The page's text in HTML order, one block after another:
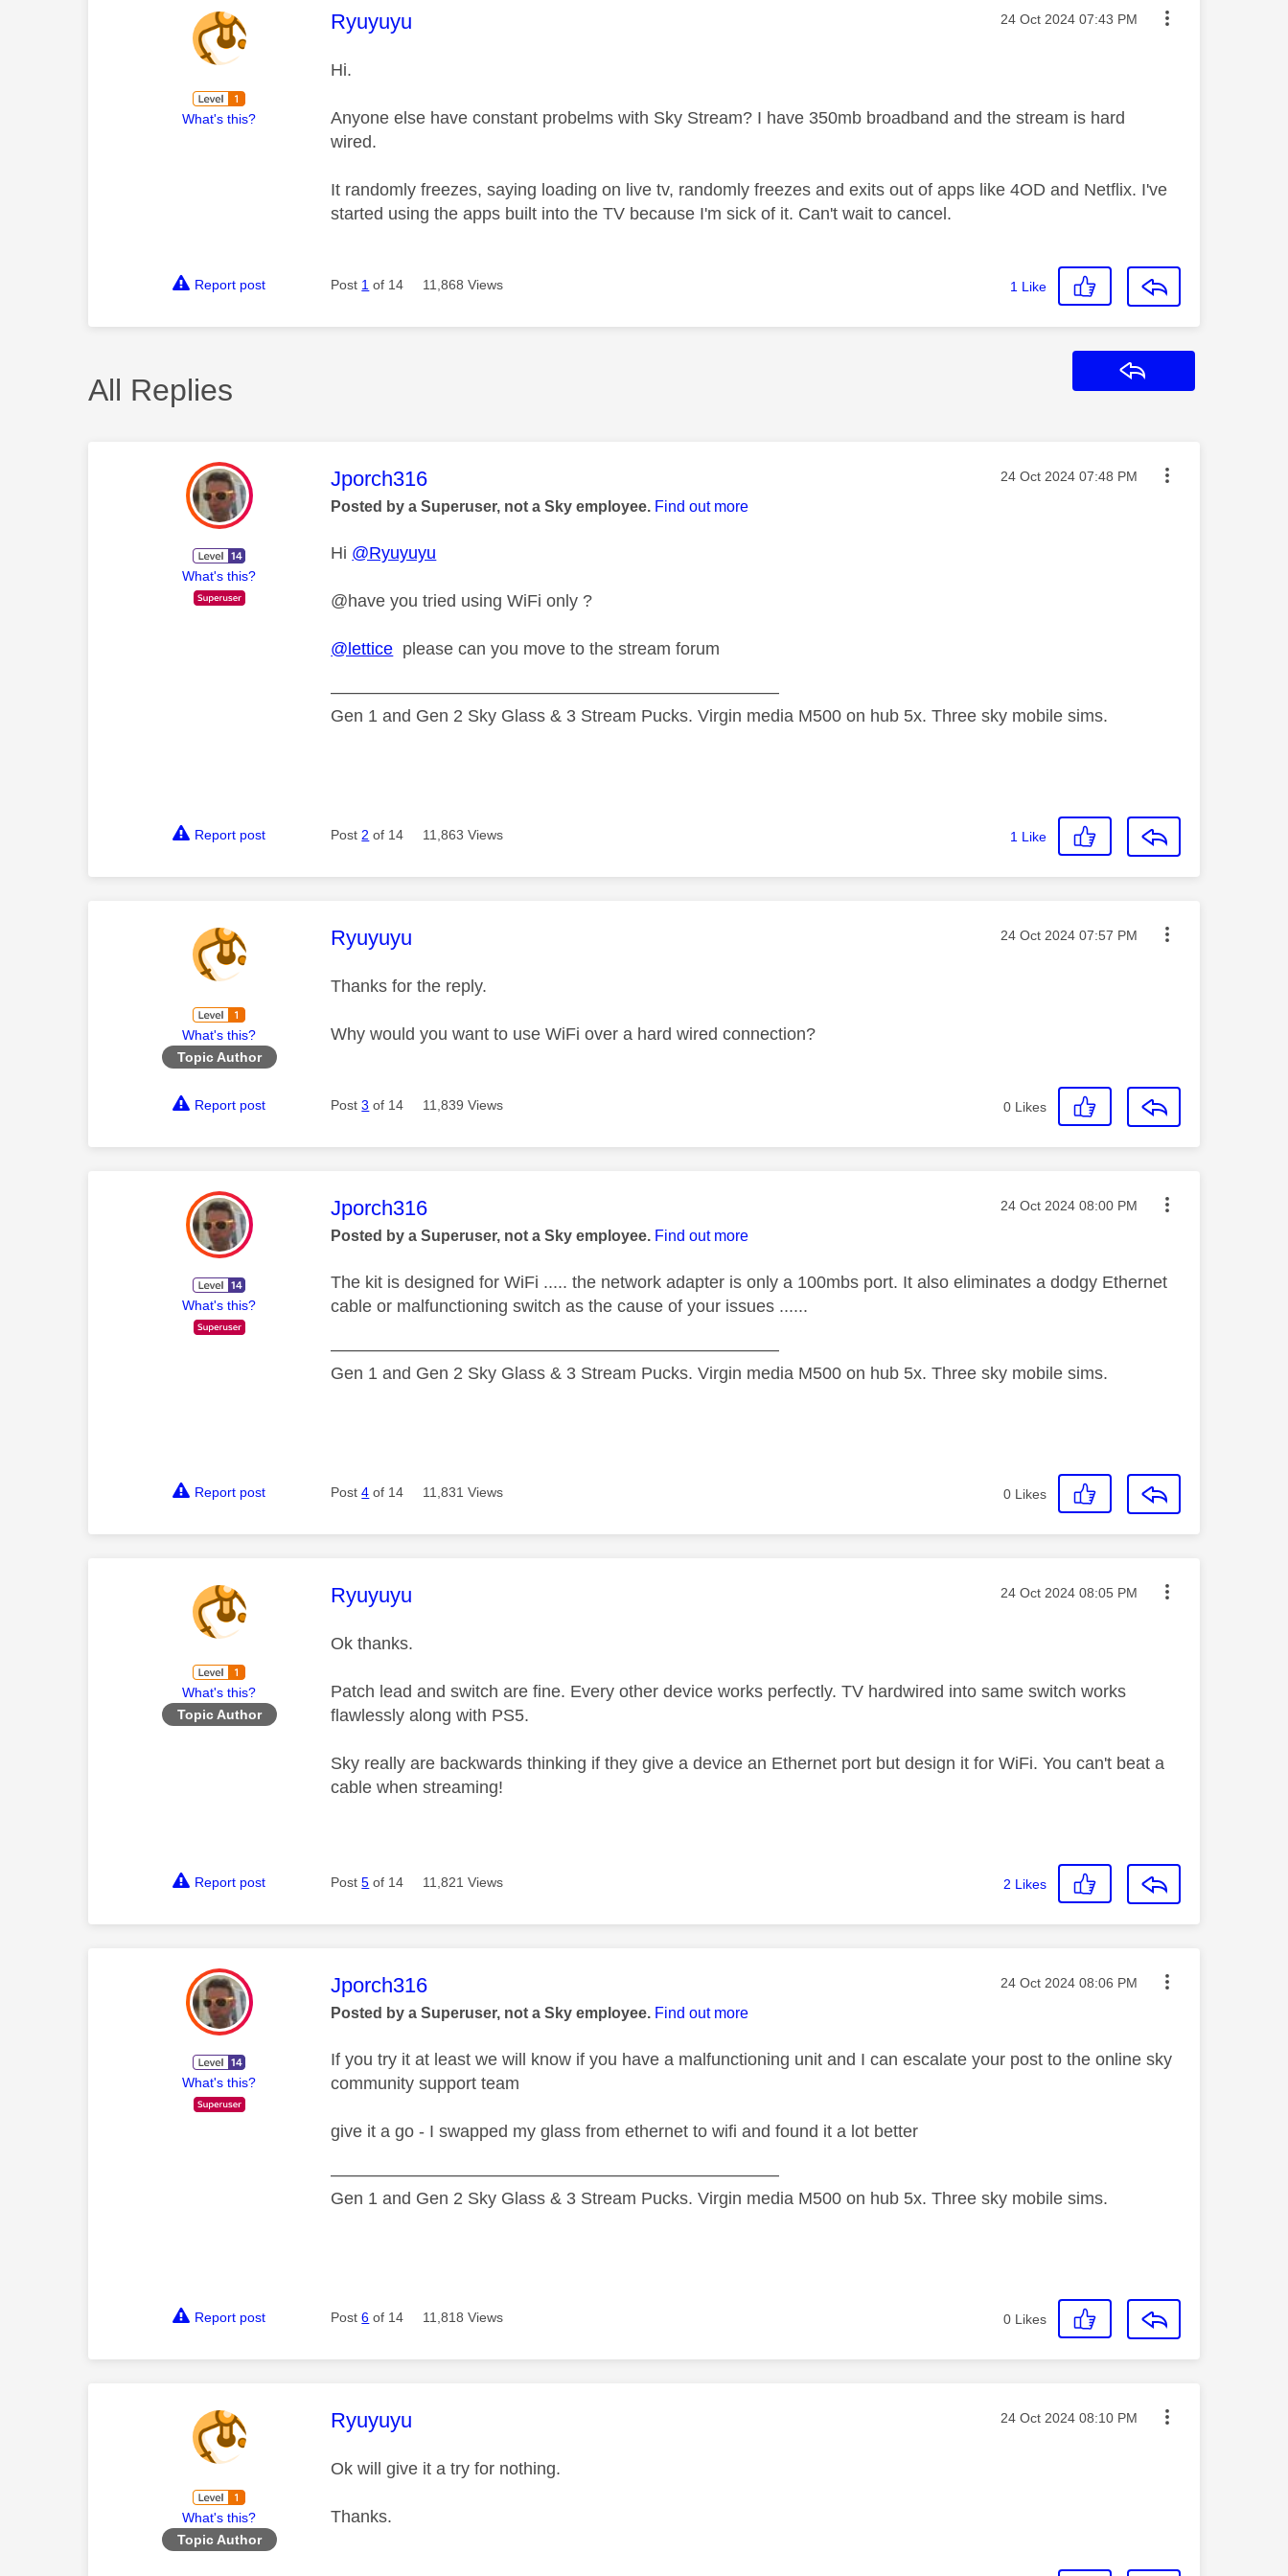
What's this?
This message was authored by:
Ryuyuyu Message posted on
‎24 Oct 2024 07:43 PM
Hi.
Anyone else have constant probelms with Sky Stream? I have 350mb broadband and the stream is hard
wired.
It randomly freezes, saying loading on live tv, randomly freezes and exits out of apps like 4OD and Netflix. I've
started using the apps built into the TV because I'm sick of it. Can't wait to cancel.
Report post Post 1 of 14 11,868 Views 1 Like
All Replies
What's this?
This message was authored by:
Jporch316 Message posted on
‎24 Oct 2024 07:48 PM
Posted by a Superuser, not a Sky employee. Find out more
Hi @Ryuyuyu
@have you tried using WiFi only ?
@lettice please can you move to the stream forum
——————————————————————————
Gen 1 and Gen 2 Sky Glass & 3 Stream Pucks. Virgin media M500 on hub 5x. Three sky mobile sims.
Report post Post 2 of 14 11,863 Views 1 Like
What's this?
Topic Author
This message was authored by:
Ryuyuyu Message posted on
‎24 Oct 2024 07:57 PM
Thanks for the reply.
Why would you want to use WiFi over a hard wired connection?
Report post Post3 of 14 11,839 Views 0 Likes
What's this?
This message was authored by:
Jporch316 Message posted on
‎24 Oct 2024 08:00 PM
Posted by a Superuser, not a Sky employee. Find out more
The kit is designed for WiFi ..... the network adapter is only a 100mbs port. It also eliminates a dodgy Ethernet
cable or malfunctioning switch as the cause of your issues ......
——————————————————————————
Gen 1 and Gen 2 Sky Glass & 3 Stream Pucks. Virgin media M500 on hub 5x. Three sky mobile sims.
Report post Post4 of 14 11,831 Views 0 Likes
What's this?
Topic Author
This message was authored by:
Ryuyuyu Message posted on
‎24 Oct 2024 08:05 PM
Ok thanks.
Patch lead and switch are fine. Every other device works perfectly. TV hardwired into same switch works
flawlessly along with PS5.
Sky really are backwards thinking if they give a device an Ethernet port but design it for WiFi. You can't beat a
cable when streaming!
Report post Post5 of 14 11,821 Views 2 Likes
What's this?
This message was authored by:
Jporch316 Message posted on
‎24 Oct 2024 08:06 PM
Posted by a Superuser, not a Sky employee. Find out more
If you try it at least we will know if you have a malfunctioning unit and I can escalate your post to the online sky
community support team
give it a go - I swapped my glass from ethernet to wifi and found it a lot better
——————————————————————————
Gen 1 and Gen 2 Sky Glass & 3 Stream Pucks. Virgin media M500 on hub 5x. Three sky mobile sims.
Report post Post6 of 14 11,818 Views 0 Likes
What's this?
Topic Author
This message was authored by:
Ryuyuyu Message posted on
‎24 Oct 2024 08:10 PM
Ok will give it a try for nothing.
Thanks.